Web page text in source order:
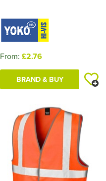
From: £2.76
BRAND & BUY